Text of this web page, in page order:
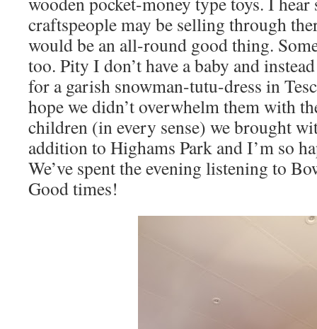
craftspeople may be selling through
would be an all-round good thing.
too. Pity I don’t have a baby and
for a garish snowman-tutu-dress in
hope we didn’t overwhelm them with
children (in every sense) we brought
addition to Highams Park and I’m so
We’ve spent the evening listening to
Good times!